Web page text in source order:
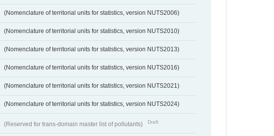
(Nomenclature of territorial units for statistics, version NUTS2006)
(Nomenclature of territorial units for statistics, version NUTS2010)
(Nomenclature of territorial units for statistics, version NUTS2013)
(Nomenclature of territorial units for statistics, version NUTS2016)
(Nomenclature of territorial units for statistics, version NUTS2021)
(Nomenclature of territorial units for statistics, version NUTS2024)
(Reserved for trans-domain master list of pollutants) Draft